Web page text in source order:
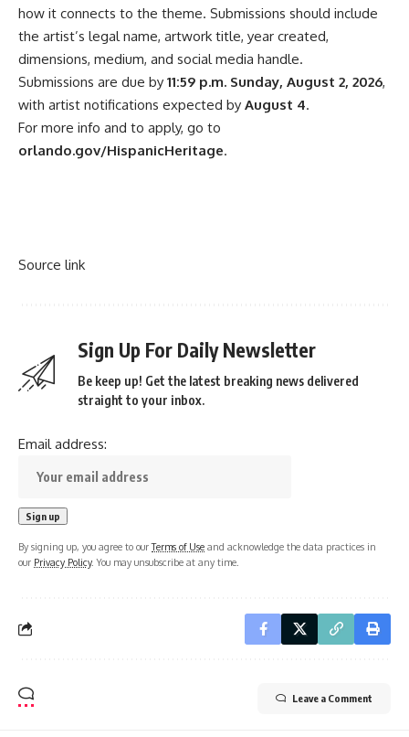
how it connects to the theme. Submissions should include
the artist’s legal name, artwork title, year created,
dimensions, medium, and social media handle.
Submissions are due by 11:59 p.m. Sunday, August 2, 2026,
with artist notifications expected by August 4.
For more info and to apply, go to
orlando.gov/HispanicHeritage.
Source link
Sign Up For Daily Newsletter
Be keep up! Get the latest breaking news delivered
straight to your inbox.
Email address:
By signing up, you agree to ourTerms of Use and acknowledge the data practices in
our Privacy Policy. You may unsubscribe at any time.
Leave a Comment